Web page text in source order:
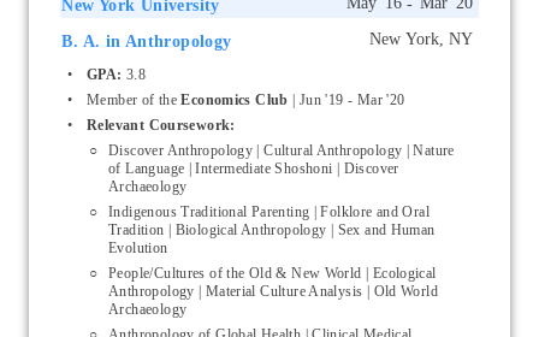
New York University
B. A. in Anthropology
GPA: 3.8
Member of the Economics Club | Jun '19 - Mar '20
Relevant Coursework:
Discover Anthropology | Cultural Anthropology | Nature
of Language | Intermediate Shoshoni | Discover
Archaeology
Indigenous Traditional Parenting | Folklore and Oral
Tradition | Biological Anthropology | Sex and Human
Evolution
People/Cultures of the Old & New World | Ecological
Anthropology | Material Culture Analysis | Old World
Archaeology